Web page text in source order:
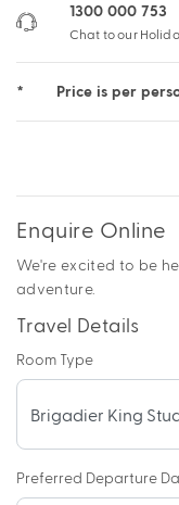
1300 000 753
Chat to our
* Price is per
Enquire Online
We're excited to be
adventure.
Travel Details
Room Type
Preferred Departure